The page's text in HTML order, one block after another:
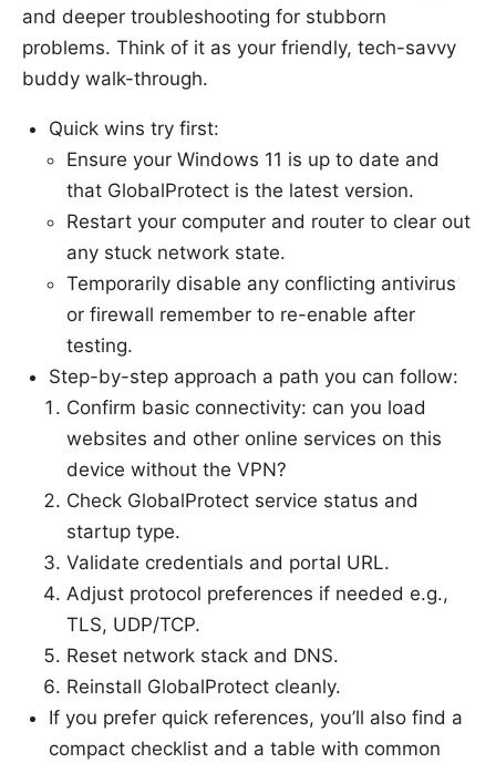
and deeper troubleshooting for stubborn
problems. Think of it as your friendly, tech-savvy
buddy walk-through.
Quick wins try first:
Ensure your Windows 11 is up to date and
that GlobalProtect is the latest version.
Restart your computer and router to clear out
any stuck network state.
Temporarily disable any conflicting antivirus
or firewall remember to re-enable after
testing.
Step-by-step approach a path you can follow:
Confirm basic connectivity: can you load
websites and other online services on this
device without the VPN?
Check GlobalProtect service status and
startup type.
Validate credentials and portal URL.
Adjust protocol preferences if needed e.g.,
TLS, UDP/TCP.
Reset network stack and DNS.
Reinstall GlobalProtect cleanly.
If you prefer quick references, you’ll also find a
compact checklist and a table with common